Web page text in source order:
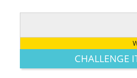
LEGENDARY FUNNY
CHALLENGE